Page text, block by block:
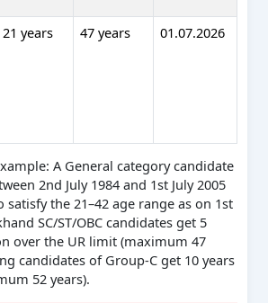
21 years 47 years 01.07.2026
A General category candidate
2nd July 1984 and 1st July 2005
satisfy the 21–42 age range as on 1st
SC/ST/OBC candidates get 5
over the UR limit (maximum 47
candidates of Group-C get 10 years
52 years).